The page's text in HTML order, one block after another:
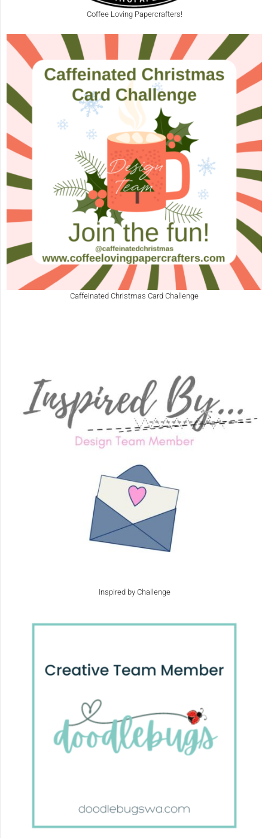
Coffee Loving Papercrafters!
Caffeinated Christmas Card Challenge
Inspired by Challenge